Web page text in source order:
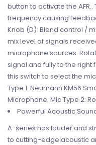
button to activate the
frequency causing
Knob (D): Blend control /
mix level of signals
microphone sources.
signal and fully to the right
this switch to select the
Type 1: Neumann KM56
Microphone. Mic Type 2:
Powerful Acoustic
A-series has louder and
to cutting-edge acoustic